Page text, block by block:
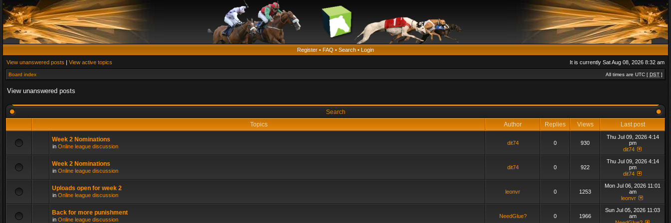
Register • FAQ • Search • Login
View unanswered posts | View active topics It is currently Sat Aug 08, 2026 8:32 am
Board index All times are UTC [ DST ]
View unanswered posts
Search
Topics
Author Replies Views Last post
Week 2 Nominations
in Online league discussion
dit74 0 930
Thu Jul 09, 2026 4:14
pm
dit74
Week 2 Nominations
in Online league discussion
dit74 0 922
Thu Jul 09, 2026 4:14
pm
dit74
Uploads open for week 2
in Online league discussion
leonvr 0 1253
Mon Jul 06, 2026 11:01
am
leonvr
Back for more punishment
in Online league discussion
NeedGlue? 0 1966
Sun Jul 05, 2026 11:03
am